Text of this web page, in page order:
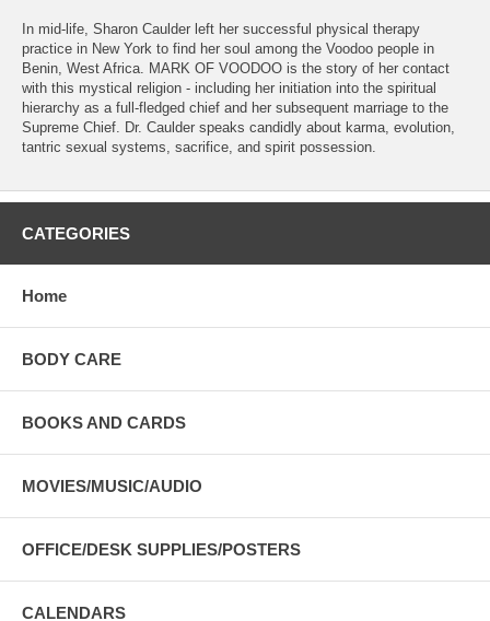
In mid-life, Sharon Caulder left her successful physical therapy
practice in New York to find her soul among the Voodoo people in
Benin, West Africa. MARK OF VOODOO is the story of her contact
with this mystical religion - including her initiation into the spiritual
hierarchy as a full-fledged chief and her subsequent marriage to the
Supreme Chief. Dr. Caulder speaks candidly about karma, evolution,
tantric sexual systems, sacrifice, and spirit possession.
CATEGORIES
Home
BODY CARE
BOOKS AND CARDS
MOVIES/MUSIC/AUDIO
OFFICE/DESK SUPPLIES/POSTERS
CALENDARS